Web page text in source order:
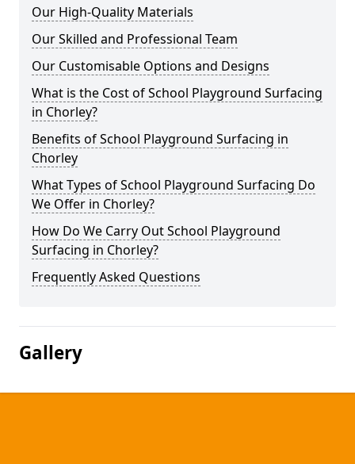
Our High-Quality Materials
Our Skilled and Professional Team
Our Customisable Options and Designs
What is the Cost of School Playground Surfacing
in Chorley?
Benefits of School Playground Surfacing in
Chorley
What Types of School Playground Surfacing Do
We Offer in Chorley?
How Do We Carry Out School Playground
Surfacing in Chorley?
Frequently Asked Questions
Gallery